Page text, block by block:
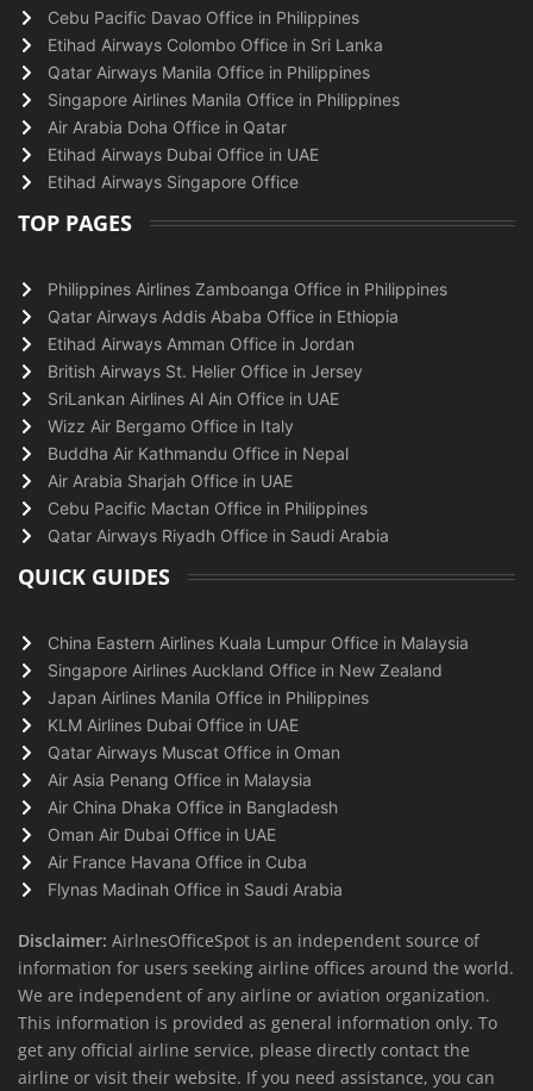
Cebu Pacific Davao Office in Philippines
Etihad Airways Colombo Office in Sri Lanka
Qatar Airways Manila Office in Philippines
Singapore Airlines Manila Office in Philippines
Air Arabia Doha Office in Qatar
Etihad Airways Dubai Office in UAE
Etihad Airways Singapore Office
TOP PAGES
Philippines Airlines Zamboanga Office in Philippines
Qatar Airways Addis Ababa Office in Ethiopia
Etihad Airways Amman Office in Jordan
British Airways St. Helier Office in Jersey
SriLankan Airlines Al Ain Office in UAE
Wizz Air Bergamo Office in Italy
Buddha Air Kathmandu Office in Nepal
Air Arabia Sharjah Office in UAE
Cebu Pacific Mactan Office in Philippines
Qatar Airways Riyadh Office in Saudi Arabia
QUICK GUIDES
China Eastern Airlines Kuala Lumpur Office in Malaysia
Singapore Airlines Auckland Office in New Zealand
Japan Airlines Manila Office in Philippines
KLM Airlines Dubai Office in UAE
Qatar Airways Muscat Office in Oman
Air Asia Penang Office in Malaysia
Air China Dhaka Office in Bangladesh
Oman Air Dubai Office in UAE
Air France Havana Office in Cuba
Flynas Madinah Office in Saudi Arabia
Disclaimer: AirlnesOfficeSpot is an independent source of
information for users seeking airline offices around the world.
We are independent of any airline or aviation organization.
This information is provided as general information only. To
get any official airline service, please directly contact the
airline or visit their website. If you need assistance, you can